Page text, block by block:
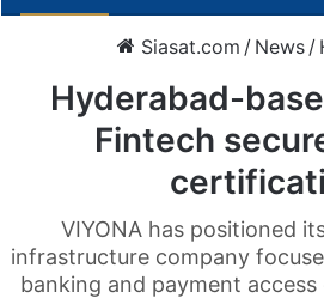
Siasat.com / News /
Hyderabad-
Fintech
VIYONA has positioned
infrastructure company
banking and payment